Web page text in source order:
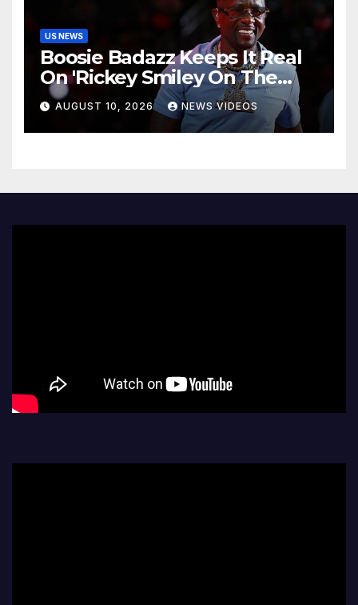
US NEWS
Boosie Badazz Keeps It Real
On 'Rickey Smiley On The
Spot', Explains Pardon Jig
AUGUST 10, 2026 NEWS VIDEOS